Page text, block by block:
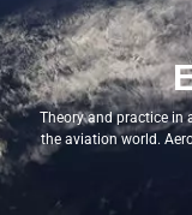
Theory and practice in
the aviation world.